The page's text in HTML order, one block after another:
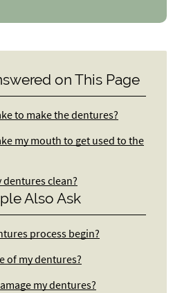
on This Page
to make the dentures?
my mouth to get used to the
dentures clean?
Also Ask
process begin?
of my dentures?
my dentures?